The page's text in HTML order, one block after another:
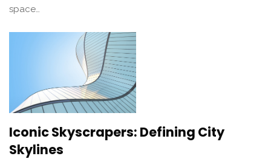
space…
Iconic Skyscrapers: Defining City
Skylines